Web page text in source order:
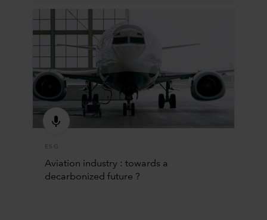
ESG
Aviation industry : towards a
decarbonized future ?